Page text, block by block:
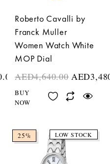
Roberto Cavalli by
Franck Muller
Women Watch White
MOP Dial
AED4,640.00 AED
BUY
NOW
25% LOW STOCK